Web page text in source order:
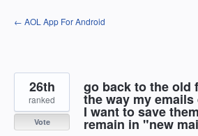
Skip
to
← AOL App For Android
go back to the old
the way my
I want to save
remain in "new
26th
ranked
Vote